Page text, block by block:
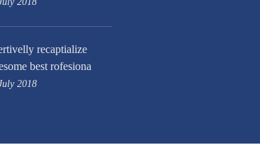
recaptialize
best rofesiona
2018